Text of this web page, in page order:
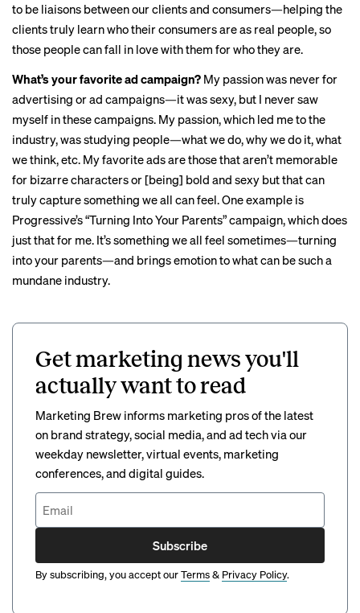
to be liaisons between our clients and consumers—helping the
clients truly learn who their consumers are as real people, so
those people can fall in love with them for who they are.
What’s your favorite ad campaign? My passion was never for
advertising or ad campaigns—it was sexy, but I never saw
myself in these campaigns. My passion, which led me to the
industry, was studying people—what we do, why we do it, what
we think, etc. My favorite ads are those that aren’t memorable
for bizarre characters or [being] bold and sexy but that can
truly capture something we all can feel. One example is
Progressive’s “Turning Into Your Parents” campaign, which does
just that for me. It’s something we all feel sometimes—turning
into your parents—and brings emotion to what can be such a
mundane industry.
Get marketing news you'll
actually want to read
Marketing Brew informs marketing pros of the latest
on brand strategy, social media, and ad tech via our
weekday newsletter, virtual events, marketing
conferences, and digital guides.
Subscribe
By subscribing, you accept ourTerms& Privacy Policy.